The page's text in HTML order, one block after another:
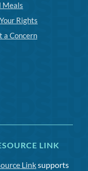
Meals
Rights
a Concern
LINK
Linksupports